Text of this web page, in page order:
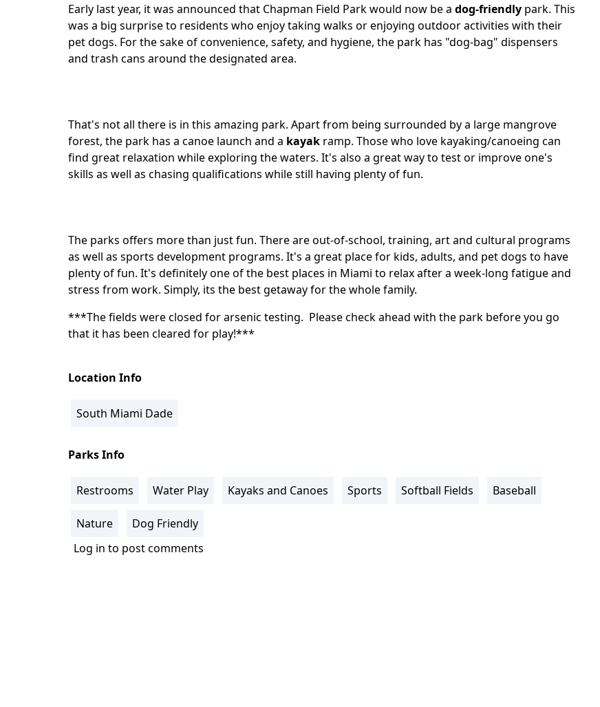
Early last year, it was announced that Chapman Field Park would now be a dog-friendly park. This
was a big surprise to residents who enjoy taking walks or enjoying outdoor activities with their
pet dogs. For the sake of convenience, safety, and hygiene, the park has "dog-bag" dispensers
and trash cans around the designated area.
That's not all there is in this amazing park. Apart from being surrounded by a large mangrove
forest, the park has a canoe launch and a kayak ramp. Those who love kayaking/canoeing can
find great relaxation while exploring the waters. It's also a great way to test or improve one's
skills as well as chasing qualifications while still having plenty of fun.
The parks offers more than just fun. There are out-of-school, training, art and cultural programs
as well as sports development programs. It's a great place for kids, adults, and pet dogs to have
plenty of fun. It's definitely one of the best places in Miami to relax after a week-long fatigue and
stress from work. Simply, its the best getaway for the whole family.
***The fields were closed for arsenic testing. Please check ahead with the park before you go
that it has been cleared for play!***
Location Info
South Miami Dade
Parks Info
Restrooms Water Play Kayaks and Canoes Sports Softball Fields Baseball
Nature
Dog Friendly
Log in to post comments